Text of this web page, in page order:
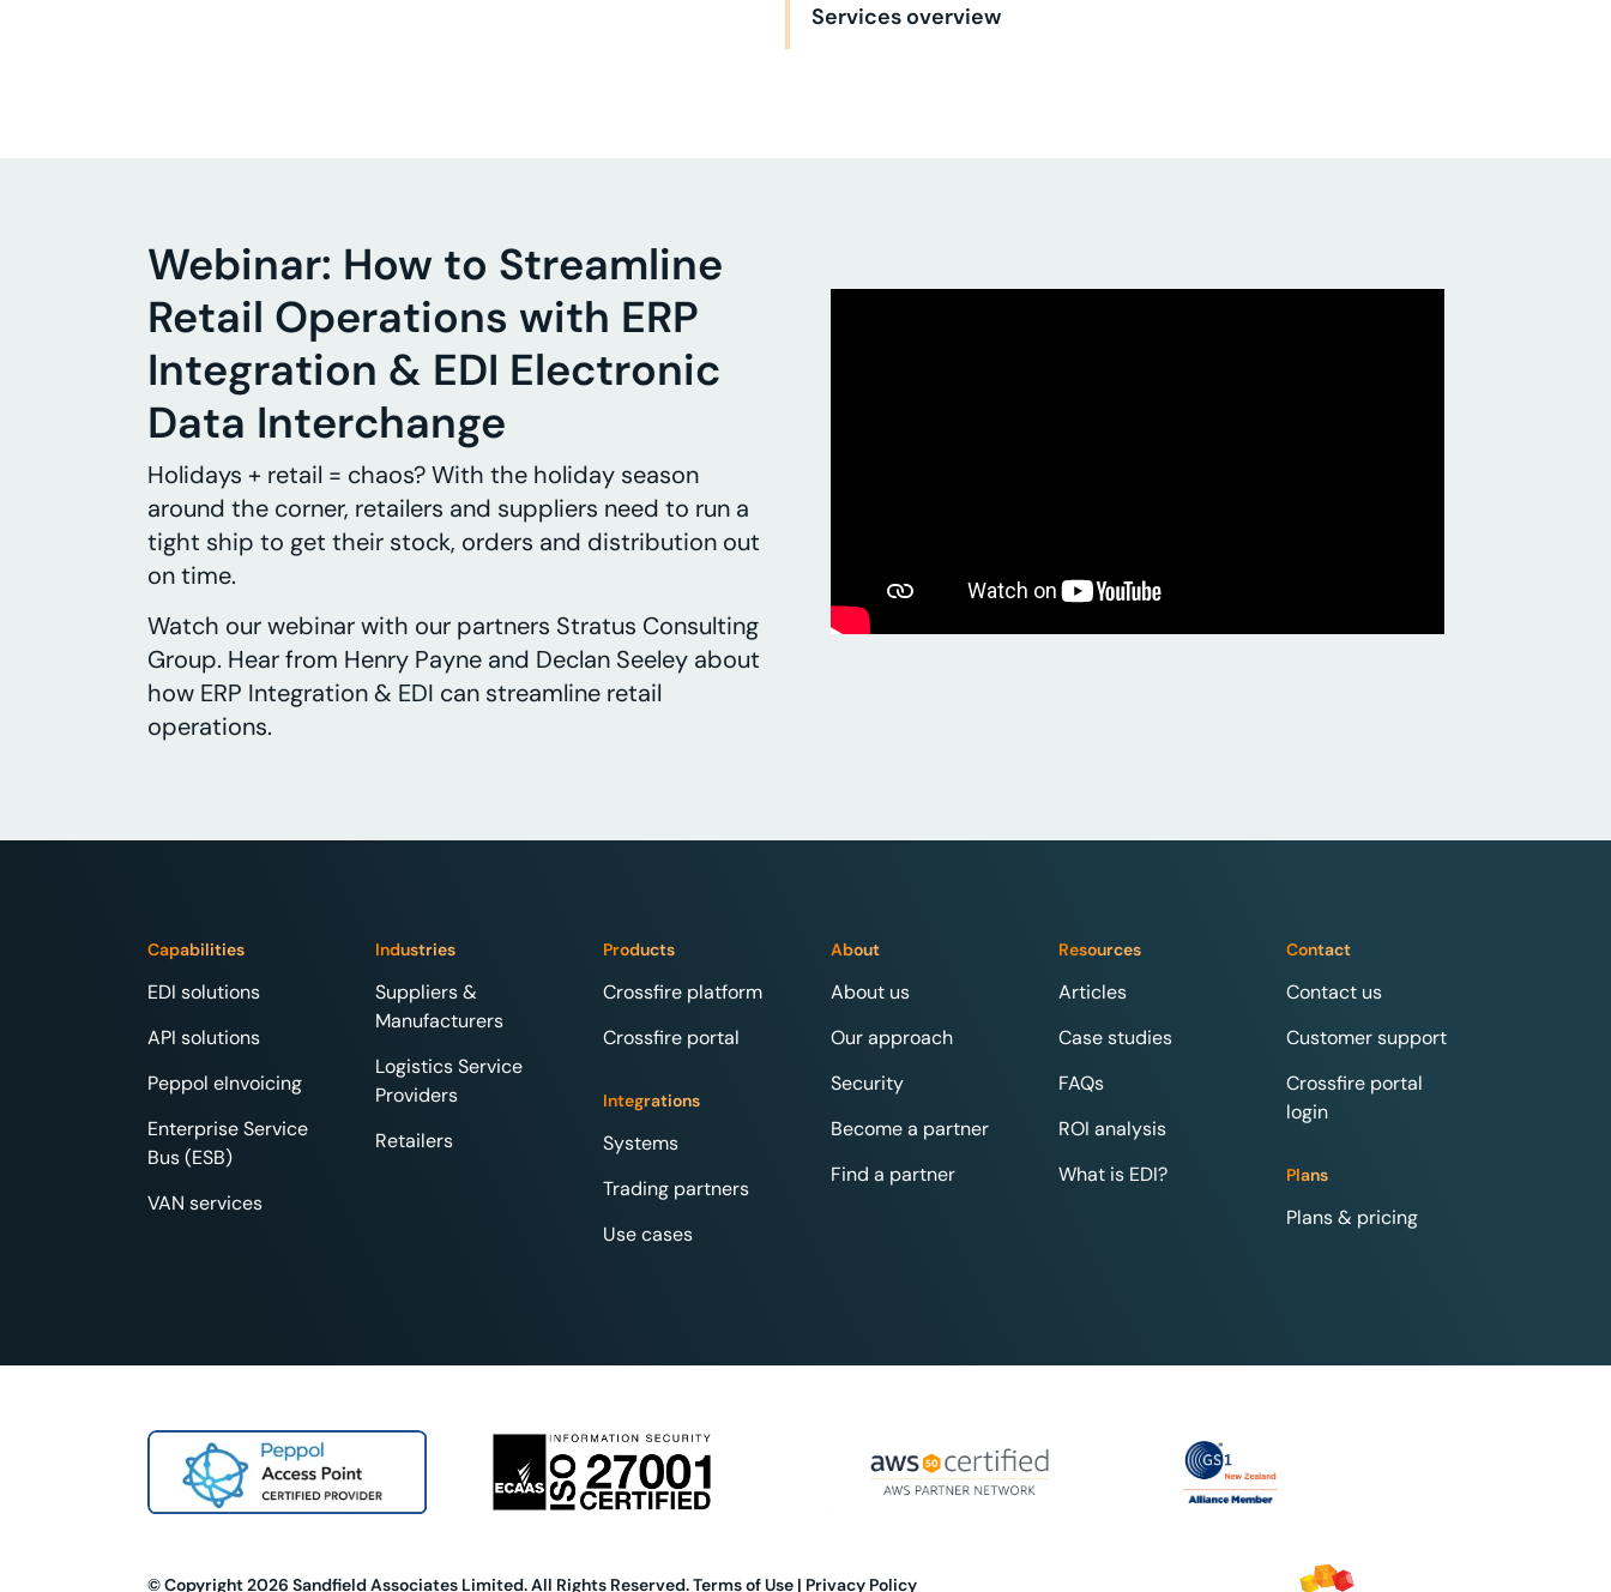
Services overview
Webinar: How to Streamline
Retail Operations with ERP
Integration & EDI Electronic
Data Interchange
Holidays + retail = chaos? With the holiday season
around the corner, retailers and suppliers need to run a
tight ship to get their stock, orders and distribution out
on time.
Watch our webinar with our partners Stratus Consulting
Group. Hear from Henry Payne and Declan Seeley about
how ERP Integration & EDI can streamline retail
operations.
Capabilities
EDI solutions
API solutions
Peppol eInvoicing
Enterprise Service
Bus (ESB)
VAN services
Industries
Suppliers &
Manufacturers
Logistics Service
Providers
Retailers
Products
Crossfire platform
Crossfire portal
Integrations
Systems
Trading partners
Use cases
About
About us
Our approach
Security
Become a partner
Find a partner
Resources
Articles
Case studies
FAQs
ROI analysis
What is EDI?
Contact
Contact us
Customer support
Crossfire portal
login
Plans
Plans & pricing
© Copyright 2026 Sandfield Associates Limited. All Rights Reserved.Terms of Use | Privacy Policy